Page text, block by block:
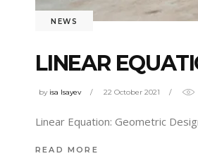
NEWS
LINEAR
by isa Isayev 22 October 2021
Linear Equation: Geometric
READ MORE